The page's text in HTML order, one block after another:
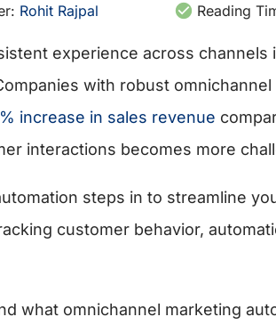
Rohit Rajpal Reading
experience across
with robust
increase in sales revenue
interactions becomes more
steps in to streamline
customer behavior,
what omnichannel marketing